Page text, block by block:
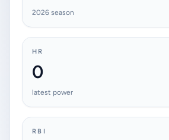
2026 season
HR
0
latest power
RBI